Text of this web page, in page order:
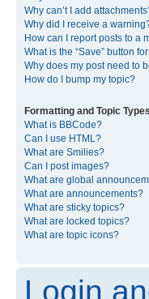
Why can’t I add
Why did I receive a
How can I report posts to a
What is the “Save” button
Why does my post need to
How do I bump my topic?
Formatting and Topic Types
What is BBCode?
Can I use HTML?
What are Smilies?
Can I post images?
What are global
What are announcements?
What are sticky topics?
What are locked topics?
What are topic icons?
Login